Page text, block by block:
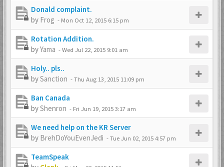
Donald complaint.
by Frog - Mon Oct 12, 2015 6:15 pm
Rotation Addition.
byYama -Wed Jul 22, 2015 9:01 am
Holy.. pls..
bySanction -Thu Aug 13, 2015 11:09 pm
Ban Canada
byShenron - Fri Jun 19, 2015 3:17 am
We need help on the KR Server
by BrehDoYouEvenJedi -Tue Jun 02, 2015 4:57 pm
TeamSpeak